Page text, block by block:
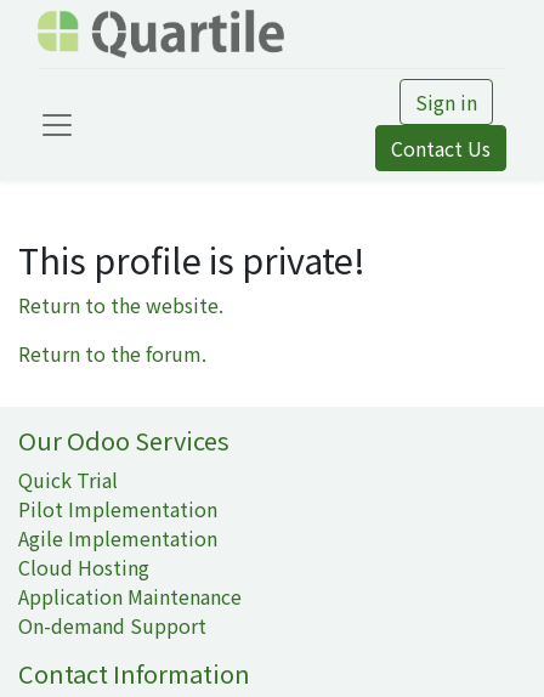
Sign in
Contact Us
This profile is private!
Return to the website.
Return to the forum.
Our Odoo Services
Quick Trial
Pilot Implementation
Agile Implementation
Cloud Hosting
Application Maintenance
On-demand Support
Contact Information